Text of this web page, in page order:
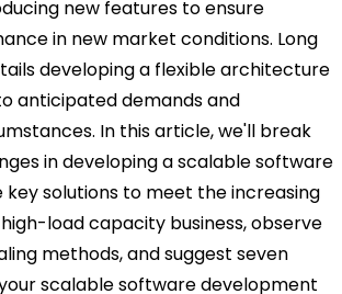
new features to ensure
in new market conditions. Long
developing a flexible architecture
anticipated demands and
In this article, we'll break
in developing a scalable software
solutions to meet the increasing
load capacity business, observe
methods, and suggest seven
scalable software development